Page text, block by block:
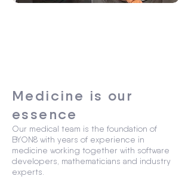
Medicine is our
essence
Our medical team is the foundation of
BYON8 with years of experience in
medicine working together with software
developers, mathematicians and industry
experts.